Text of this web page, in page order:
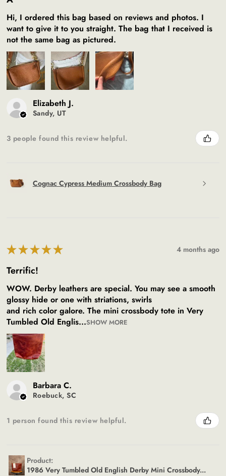
Hi, I ordered this bag based on reviews and photos. I
want to give it to you straight. The bag that I received is
not the same bag as pictured.
Elizabeth J.
Sandy, UT
3 people found this review helpful.
Cognac Cypress Medium Crossbody Bag
★★★★★ 4 months ago
Terrific!
WOW. Derby leathers are special. You may see a smooth
glossy hide or one with striations, swirls
and rich color galore. The mini crossbody tote in Very
Tumbled Old Englis...SHOW MORE
Barbara C.
Roebuck, SC
1 person found this review helpful.
Product:
1986 Very Tumbled Old English Derby Mini Crossbody...